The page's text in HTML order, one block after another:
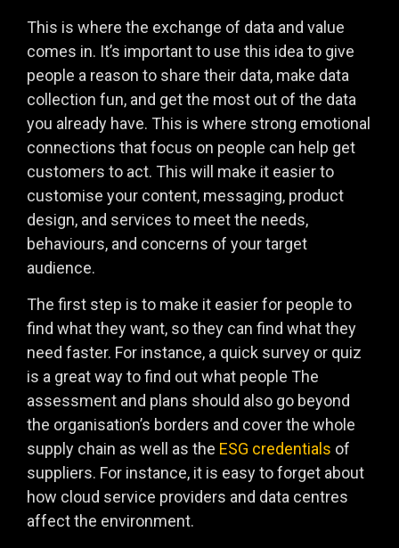
This is where the exchange of data and value
comes in. It’s important to use this idea to give
people a reason to share their data, make data
collection fun, and get the most out of the data
you already have. This is where strong emotional
connections that focus on people can help get
customers to act. This will make it easier to
customise your content, messaging, product
design, and services to meet the needs,
behaviours, and concerns of your target
audience.
The first step is to make it easier for people to
find what they want, so they can find what they
need faster. For instance, a quick survey or quiz
is a great way to find out what people The
assessment and plans should also go beyond
the organisation’s borders and cover the whole
supply chain as well as the ESG credentials of
suppliers. For instance, it is easy to forget about
how cloud service providers and data centres
affect the environment.